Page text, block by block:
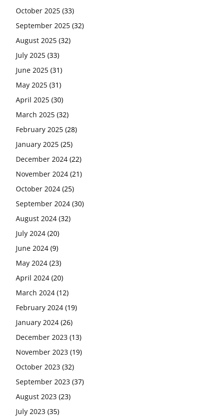
October 2025 (33)
September 2025 (32)
August 2025 (32)
July 2025 (33)
June 2025 (31)
May 2025 (31)
April 2025 (30)
March 2025 (32)
February 2025 (28)
January 2025 (25)
December 2024 (22)
November 2024 (21)
October 2024 (25)
September 2024 (30)
August 2024 (32)
July 2024 (20)
June 2024 (9)
May 2024 (23)
April 2024 (20)
March 2024 (12)
February 2024 (19)
January 2024 (26)
December 2023 (13)
November 2023 (19)
October 2023 (32)
September 2023 (37)
August 2023 (23)
July 2023 (35)